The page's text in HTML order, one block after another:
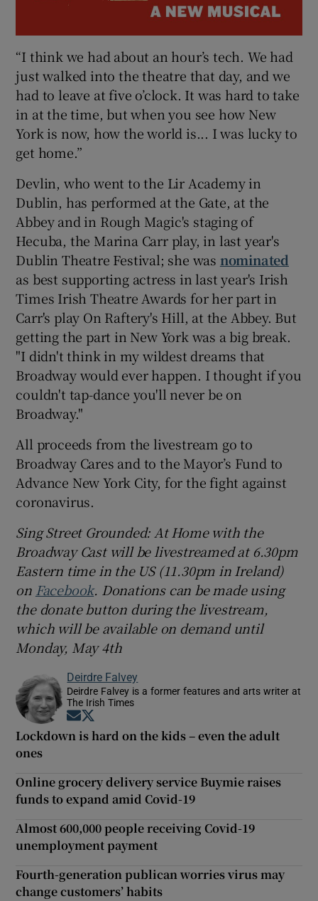
“I think we had about an hour’s tech. We had
just walked into the theatre that day, and we
had to leave at five o’clock. It was hard to take
in at the time, but when you see how New
York is now, how the world is... I was lucky to
get home.”
Devlin, who went to the Lir Academy in
Dublin, has performed at the Gate, at the
Abbey and in Rough Magic's staging of
Hecuba, the Marina Carr play, in last year's
Dublin Theatre Festival; she was nominated
as best supporting actress in last year's Irish
Times Irish Theatre Awards for her part in
Carr's play On Raftery's Hill, at the Abbey. But
getting the part in New York was a big break.
"I didn't think in my wildest dreams that
Broadway would ever happen. I thought if you
couldn't tap-dance you'll never be on
Broadway."
All proceeds from the livestream go to
Broadway Cares and to the Mayor’s Fund to
Advance New York City, for the fight against
coronavirus.
Sing Street Grounded:At Home with the
Broadway Cast will be livestreamed at 6.30pm
Eastern time in the US (11.30pm in Ireland)
on Facebook. Donations can be made using
the donate button during the livestream,
which will be available on demand until
Monday, May 4th
Deirdre Falvey
Deirdre Falvey is a former features and arts writer at
The Irish Times
Opens in new window
Lockdown is hard on the kids – even the adult
ones
Online grocery delivery service Buymie raises
funds to expand amid Covid-19
Almost 600,000 people receiving Covid-19
unemployment payment
Fourth-generation publican worries virus may
change customers’ habits